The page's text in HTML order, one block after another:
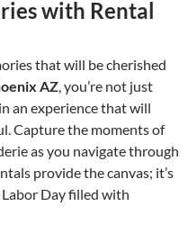
with Rental
that will be cherished
AZ, you’re not just
an experience that will
Capture the moments of
as you navigate through
provide the canvas; it’s
Day filled with